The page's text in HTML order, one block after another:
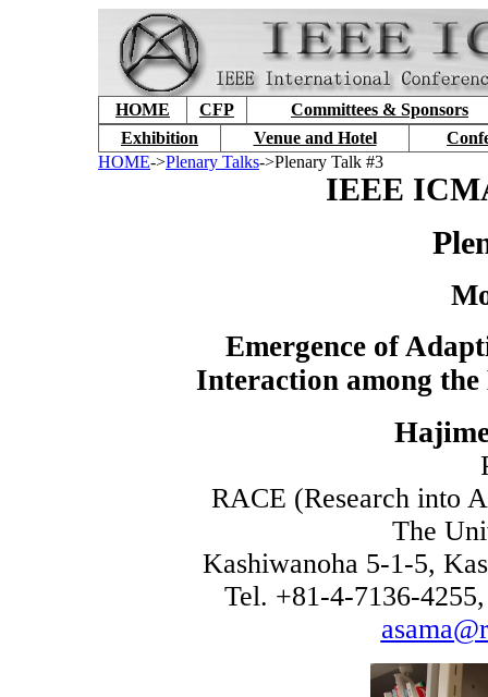
HOME CFP
Committees & Sponsors
Exhibition
Venue and Hotel
HOME->Plenary Talks->Plenary Talk #3
IEEE
Emergence of
Interaction among
RACE (Research into
The
Kashiwanoha 5-1-5,
Tel. +81-4-7136-